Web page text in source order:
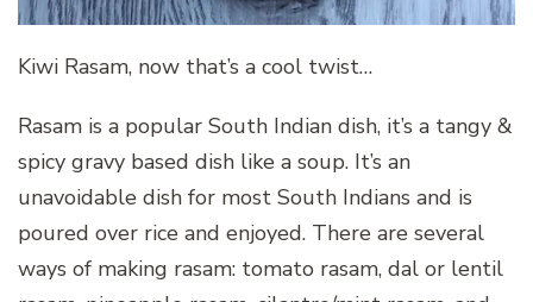
Kiwi Rasam, now that’s a cool twist…
Rasam is a popular South Indian dish, it’s a tangy &
spicy gravy based dish like a soup. It’s an
unavoidable dish for most South Indians and is
poured over rice and enjoyed. There are several
ways of making rasam: tomato rasam, dal or lentil